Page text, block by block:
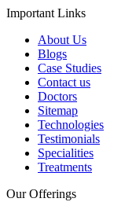
Important Links
About Us
Blogs
Case Studies
Contact us
Doctors
Sitemap
Technologies
Testimonials
Specialities
Treatments
Our Offerings